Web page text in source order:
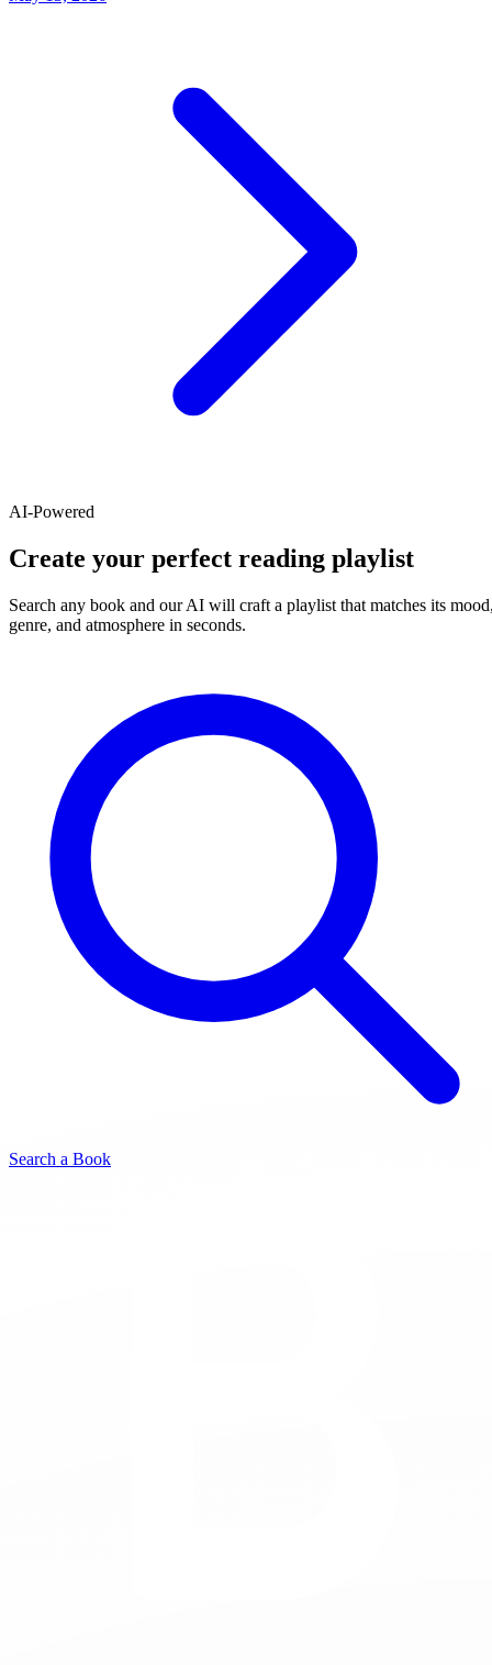
AI-Powered
Create your perfect reading playlist
Search any book and our AI will craft a playlist that matches its
genre, and atmosphere in seconds.
Search a Book